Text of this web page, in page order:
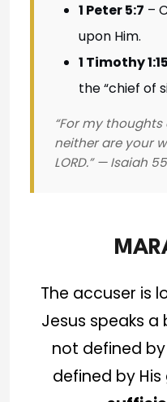
1 Peter 5:7 –
upon Him.
1 Timothy 1:15
the “chief of
“For my
neither are your
LORD.” — Isaiah
The accuser is
Jesus speaks
not defined
defined by His